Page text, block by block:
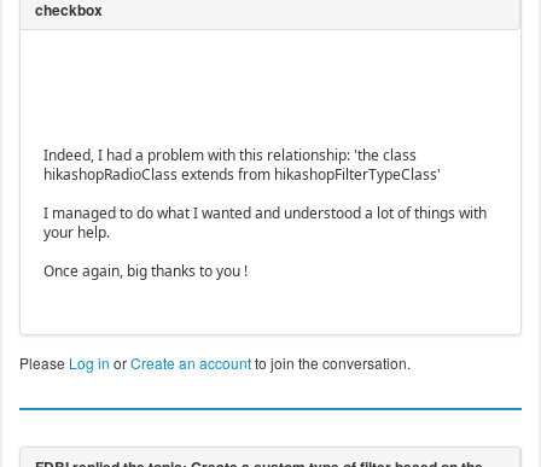
Indeed, I had a problem with this relationship: 'the class
hikashopRadioClass extends from hikashopFilterTypeClass'
I managed to do what I wanted and understood a lot of things with
your help.
Once again, big thanks to you !
Please Log in orCreate an accountto join the conversation.